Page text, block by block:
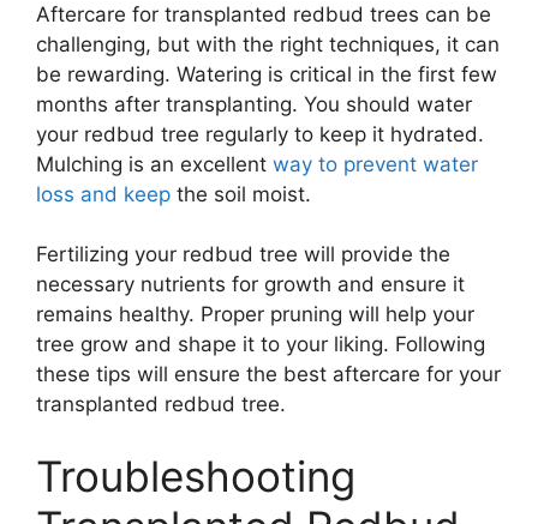
Aftercare for transplanted redbud trees can be
challenging, but with the right techniques, it can
be rewarding. Watering is critical in the first few
months after transplanting. You should water
your redbud tree regularly to keep it hydrated.
Mulching is an excellent way to prevent water
loss and keep the soil moist.
Fertilizing your redbud tree will provide the
necessary nutrients for growth and ensure it
remains healthy. Proper pruning will help your
tree grow and shape it to your liking. Following
these tips will ensure the best aftercare for your
transplanted redbud tree.
Troubleshooting